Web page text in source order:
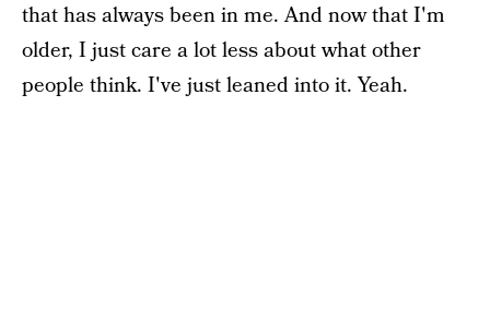
that has always been in me. And now that I'm
older, I just care a lot less about what other
people think. I've just leaned into it. Yeah.